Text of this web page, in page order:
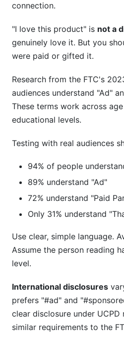
connection.
"I love this product" is not a
genuinely love it. But you
were paid or gifted it.
Research from the FTC's
audiences understand "Ad"
These terms work across
educational levels.
Testing with real audiences
94% of people
89% understand "Ad"
72% understand "Paid
Only 31% understand
Use clear, simple language.
Assume the person reading
level.
International disclosures
prefers "#ad" and
clear disclosure under UCPD
similar requirements to the